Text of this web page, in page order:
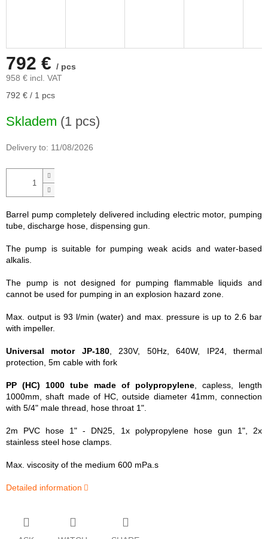
792 € / pcs
958 € incl. VAT
Measure
792 € / 1 pcs
Skladem (1 pcs)
Delivery to: 11/08/2026
Barrel pump completely delivered including electric motor, pumping
tube, discharge hose, dispensing gun.
The pump is suitable for pumping weak acids and water-based
alkalis.
The pump is not designed for pumping flammable liquids and
cannot be used for pumping in an explosion hazard zone.
Max. output is 93 l/min (water) and max. pressure is up to 2.6 bar
with impeller.
Universal motor JP-180, 230V, 50Hz, 640W, IP24, thermal
protection, 5m cable with fork
PP (HC) 1000 tube made of polypropylene, capless, length
1000mm, shaft made of HC, outside diameter 41mm, connection
with 5/4" male thread, hose throat 1".
2m PVC hose 1" - DN25, 1x polypropylene hose gun 1", 2x
stainless steel hose clamps.
Max. viscosity of the medium 600 mPa.s
Detailed information